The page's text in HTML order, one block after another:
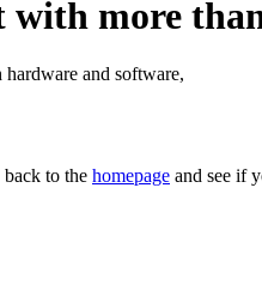
more
and software,
to the homepage and see if